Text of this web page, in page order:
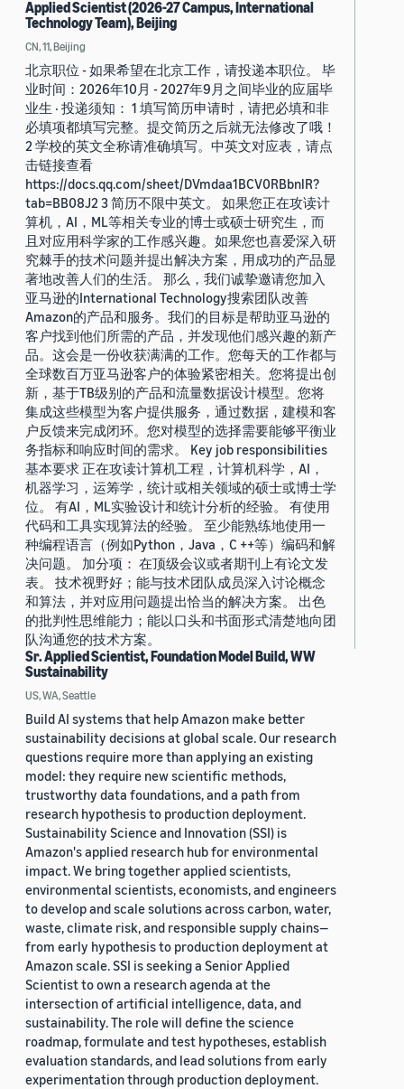
Applied Scientist (2026-27 Campus, International
Technology Team), Beijing
CN, 11, Beijing
北京职位 - 如果希望在北京工作，请投递本职位。 毕
业时间：2026年10月 - 2027年9月之间毕业的应届毕
业生 · 投递须知： 1 填写简历申请时，请把必填和非
必填项都填写完整。提交简历之后就无法修改了哦！
2 学校的英文全称请准确填写。中英文对应表，请点
击链接查看
https://docs.qq.com/sheet/DVmdaa1BCV0RBbnlR?
tab=BB08J2 3 简历不限中英文。 如果您正在攻读计
算机，AI，ML等相关专业的博士或硕士研究生，而
且对应用科学家的工作感兴趣。如果您也喜爱深入研
究棘手的技术问题并提出解决方案，用成功的产品显
著地改善人们的生活。 那么，我们诚挚邀请您加入
亚马逊的International Technology搜索团队改善
Amazon的产品和服务。我们的目标是帮助亚马逊的
客户找到他们所需的产品，并发现他们感兴趣的新产
品。这会是一份收获满满的工作。您每天的工作都与
全球数百万亚马逊客户的体验紧密相关。您将提出创
新，基于TB级别的产品和流量数据设计模型。您将
集成这些模型为客户提供服务，通过数据，建模和客
户反馈来完成闭环。您对模型的选择需要能够平衡业
务指标和响应时间的需求。 Key job responsibilities
基本要求 正在攻读计算机工程，计算机科学，AI，
机器学习，运筹学，统计或相关领域的硕士或博士学
位。 有AI，ML实验设计和统计分析的经验。 有使用
代码和工具实现算法的经验。 至少能熟练地使用一
种编程语言（例如Python，Java，C ++等）编码和解
决问题。 加分项： 在顶级会议或者期刊上有论文发
表。 技术视野好；能与技术团队成员深入讨论概念
和算法，并对应用问题提出恰当的解决方案。 出色
的批判性思维能力；能以口头和书面形式清楚地向团
队沟通您的技术方案。
Sr. Applied Scientist, Foundation Model Build, WW
Sustainability
US, WA, Seattle
Build AI systems that help Amazon make better
sustainability decisions at global scale. Our research
questions require more than applying an existing
model: they require new scientific methods,
trustworthy data foundations, and a path from
research hypothesis to production deployment.
Sustainability Science and Innovation (SSI) is
Amazon's applied research hub for environmental
impact. We bring together applied scientists,
environmental scientists, economists, and engineers
to develop and scale solutions across carbon, water,
waste, climate risk, and responsible supply chains—
from early hypothesis to production deployment at
Amazon scale. SSI is seeking a Senior Applied
Scientist to own a research agenda at the
intersection of artificial intelligence, data, and
sustainability. The role will define the science
roadmap, formulate and test hypotheses, establish
evaluation standards, and lead solutions from early
experimentation through production deployment.